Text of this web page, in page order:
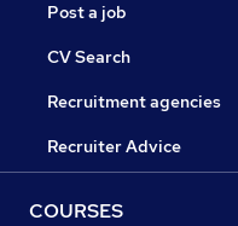
Post a job
CV Search
Recruitment agencies
Recruiter Advice
COURSES